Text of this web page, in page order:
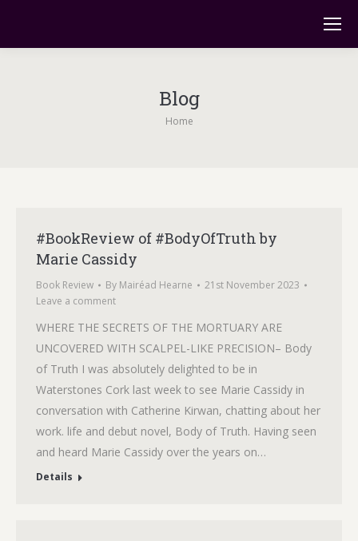
Blog
You are here:
Home
#BookReview of #BodyOfTruth by
Marie Cassidy
Book Review By Mairéad Hearne
21st November 2023
Leave a comment
WHERE THE SECRETS OF THE MORTUARY ARE
UNCOVERED WITH SCALPEL-LIKE PRECISION– Body
of Truth I was absolutely delighted to be in
Waterstones Cork last week to see Marie Cassidy in
conversation with Catherine Kirwan, chatting about her
work. life and debut novel, Body of Truth. Having seen
and heard Marie Cassidy over the years on…
Details